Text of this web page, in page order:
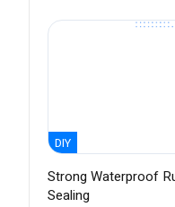
DIY
Strong Waterproof
Sealing